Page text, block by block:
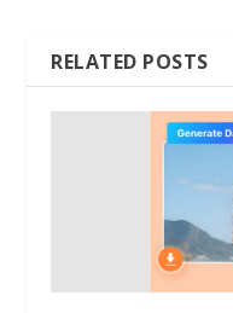
RELATED POSTS